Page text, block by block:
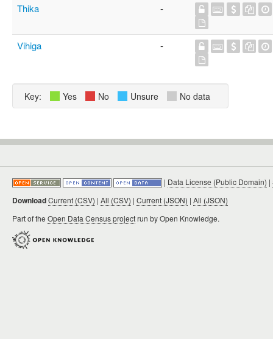
Thika -
Vihiga -
Key: Yes No Unsure No data
| Data License (Public Domain) |
DownloadCurrent (CSV) | All (CSV) | Current (JSON) | All (JSON)
Part of the Open Data Census projectrun by Open Knowledge.